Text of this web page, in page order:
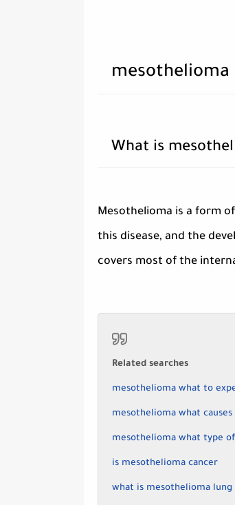
mesothelioma
What is
Mesothelioma is a form
this disease, and the
covers most of the
Related searches
mesothelioma what to
mesothelioma what causes
mesothelioma what type
is mesothelioma cancer
what is mesothelioma lung